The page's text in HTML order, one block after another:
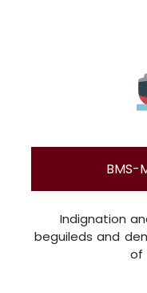
BMS-
Indignation
beguileds and
of